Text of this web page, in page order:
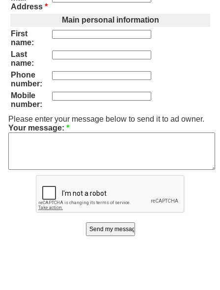
Address *
Main personal information
First
name:
Last
name:
Phone
number:
Mobile
number:
Please enter your message below to send it to ad owner.
Your message: *